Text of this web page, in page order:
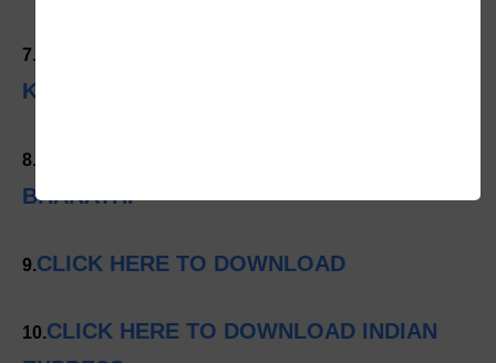
7.
KARNATAKA
8.
BHARATHI
9.CLICK HERE TO DOWNLOAD
10.CLICK HERE TO DOWNLOAD INDIAN